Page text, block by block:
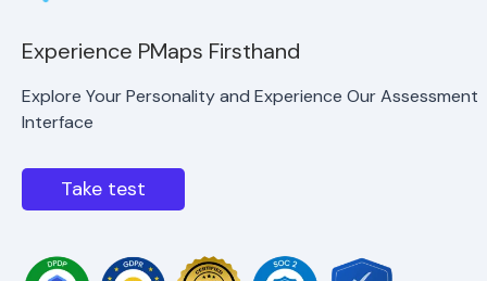
Experience PMaps Firsthand
Explore Your Personality and Experience Our Assessment
Interface
Take test